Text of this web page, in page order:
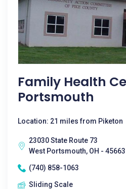
Family Health
Portsmouth
Location: 21 miles from Piketon
23030 State Route 73
West Portsmouth, OH - 45663
(740) 858-1063
Sliding Scale